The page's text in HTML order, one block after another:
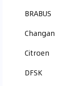
BRABUS
Changan
Citroen
DFSK